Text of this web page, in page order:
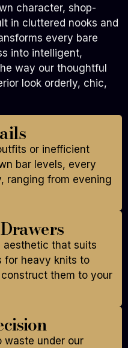
character, shop-
in cluttered nooks and
every bare
into intelligent,
way our thoughtful
look orderly, chic,
or inefficient
bar levels, every
ranging from evening
aesthetic that suits
for heavy knits to
them to your
waste under our